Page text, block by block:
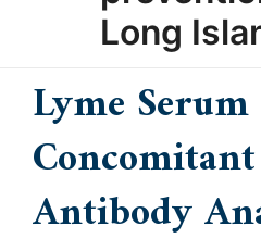
Long
Lyme
Antibody